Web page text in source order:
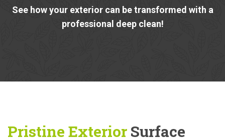
See how your exterior can be transformed with a
professional deep clean!
Pristine Exterior Surface